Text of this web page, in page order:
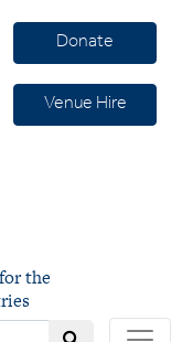
Donate
Venue Hire
the